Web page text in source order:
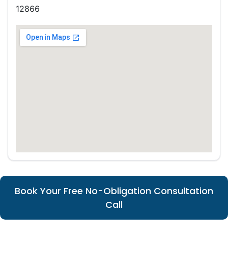
12866
Book Your Free No-Obligation Consultation
Call